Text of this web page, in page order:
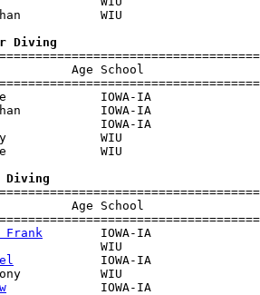
WIU
Diving
Age School
IOWA-IA
IOWA-IA
IOWA-IA
WIU
WIU
Diving
Age School
Frank
IOWA-IA
WIU
IOWA-IA
WIU
IOWA-IA